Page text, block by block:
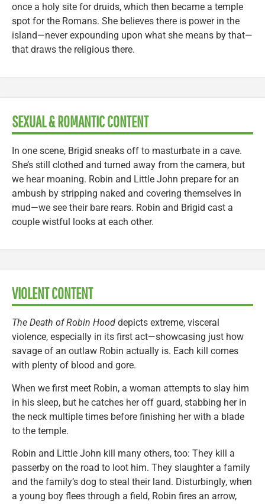
once a holy site for druids, which then became a temple
spot for the Romans. She believes there is power in the
island—never expounding upon what she means by that—
that draws the religious there.
SEXUAL & ROMANTIC CONTENT
In one scene, Brigid sneaks off to masturbate in a cave.
She’s still clothed and turned away from the camera, but
we hear moaning. Robin and Little John prepare for an
ambush by stripping naked and covering themselves in
mud—we see their bare rears. Robin and Brigid cast a
couple wistful looks at each other.
VIOLENT CONTENT
The Death of Robin Hood depicts extreme, visceral
violence, especially in its first act—showcasing just how
savage of an outlaw Robin actually is. Each kill comes
with plenty of blood and gore.
When we first meet Robin, a woman attempts to slay him
in his sleep, but he catches her off guard, stabbing her in
the neck multiple times before finishing her with a blade
to the temple.
Robin and Little John kill many others, too: They kill a
passerby on the road to loot him. They slaughter a family
and the family’s dog to steal their land. Disturbingly, when
a young boy flees through a field, Robin fires an arrow,